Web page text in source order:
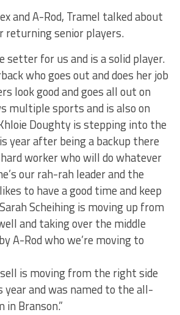
and A-Rod, Tramel talked about
returning senior players.
setter for us and is a solid player.
who goes out and does her job
look good and goes all out on
multiple sports and is also on
Doughty is stepping into the
year after being a backup there
hard worker who will do whatever
our rah-rah leader and the
to have a good time and keep
Scheihing is moving up from
and taking over the middle
A-Rod who we’re moving to
is moving from the right side
and was named to the all-
Branson.”